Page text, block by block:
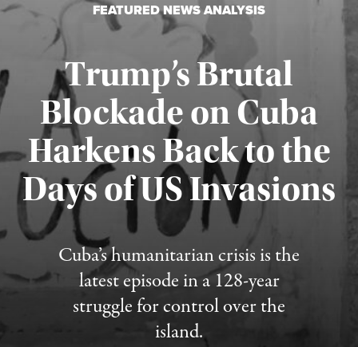
FEATURED NEWS ANALYSIS
Trump’s Brutal
Blockade on Cuba
Harkens Back to the
Days of US Invasions
Cuba’s humanitarian crisis is the
latest episode in a 128-year
struggle for control over the
island.
Published August 1, 2026